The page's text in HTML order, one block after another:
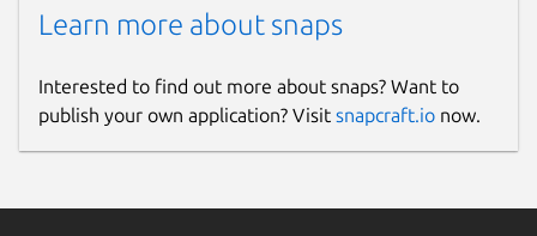
Learn more about snaps
Interested to find out more about snaps? Want to
publish your own application? Visit snapcraft.io now.